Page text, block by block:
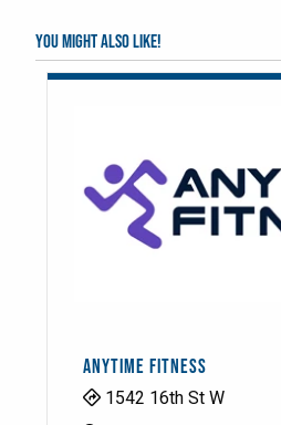
You might also like!
ANYTIME FITNESS
1542 16th St W